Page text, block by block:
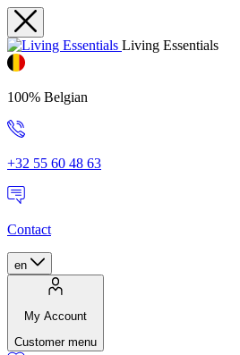
Living Essentials
100% Belgian
+32 55 60 48 63
Contact
en
My Account
Customer menu